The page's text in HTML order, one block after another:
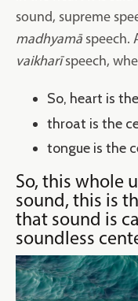
sound, supreme
madhyamāspeech.
vaikharīspeech,
So, heart is
throat is the
tongue is the
So, this whole
sound, this is
that sound is
soundless